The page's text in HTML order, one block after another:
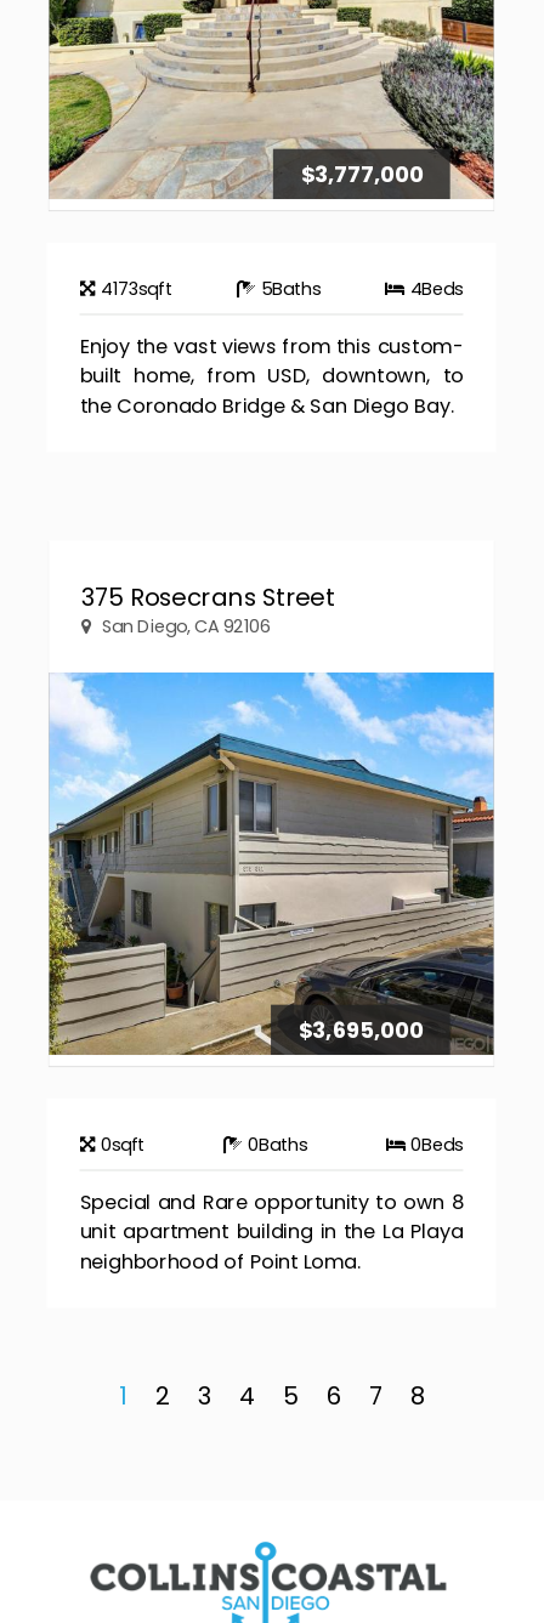
$3,777,000
4173sqft 5Baths 4Beds
Enjoy the vast views from this custom-
built home, from USD, downtown, to
the Coronado Bridge & San Diego Bay.
375 Rosecrans Street
San Diego, CA 92106
$3,695,000
0sqft 0Baths 0Beds
Special and Rare opportunity to own 8
unit apartment building in the La Playa
neighborhood of Point Loma.
1 2 3 4 5 6 7 8